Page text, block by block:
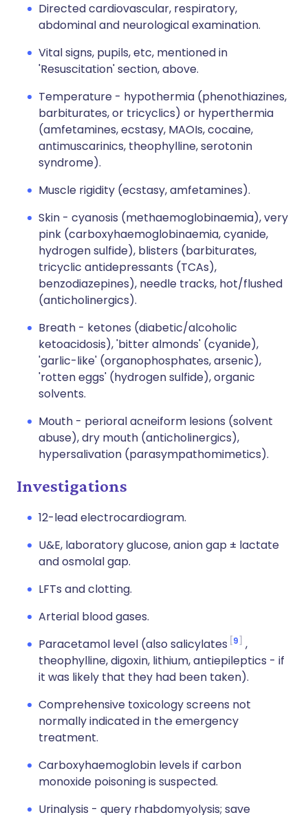
Directed cardiovascular, respiratory,
abdominal and neurological examination.
Vital signs, pupils, etc, mentioned in
'Resuscitation' section, above.
Temperature - hypothermia (phenothiazines,
barbiturates, or tricyclics) or hyperthermia
(amfetamines, ecstasy, MAOIs, cocaine,
antimuscarinics, theophylline, serotonin
syndrome).
Muscle rigidity (ecstasy, amfetamines).
Skin - cyanosis (methaemoglobinaemia), very
pink (carboxyhaemoglobinaemia, cyanide,
hydrogen sulfide), blisters (barbiturates,
tricyclic antidepressants (TCAs),
benzodiazepines), needle tracks, hot/flushed
(anticholinergics).
Breath - ketones (diabetic/alcoholic
ketoacidosis), 'bitter almonds' (cyanide),
'garlic-like' (organophosphates, arsenic),
'rotten eggs' (hydrogen sulfide), organic
solvents.
Mouth - perioral acneiform lesions (solvent
abuse), dry mouth (anticholinergics),
hypersalivation (parasympathomimetics).
Investigations
12-lead electrocardiogram.
U&E, laboratory glucose, anion gap ± lactate
and osmolal gap.
LFTs and clotting.
Arterial blood gases.
Paracetamol level (also salicylates 9
,
theophylline, digoxin, lithium, antiepileptics - if
it was likely that they had been taken).
Comprehensive toxicology screens not
normally indicated in the emergency
treatment.
Carboxyhaemoglobin levels if carbon
monoxide poisoning is suspected.
Urinalysis - query rhabdomyolysis; save